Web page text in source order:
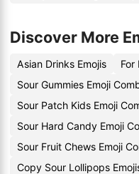
Discover More
Asian Drinks Emojis
For
Sour Gummies Emoji
Sour Patch Kids Emoji
Sour Hard Candy Emoji
Sour Fruit Chews Emoji
Copy Sour Lollipops